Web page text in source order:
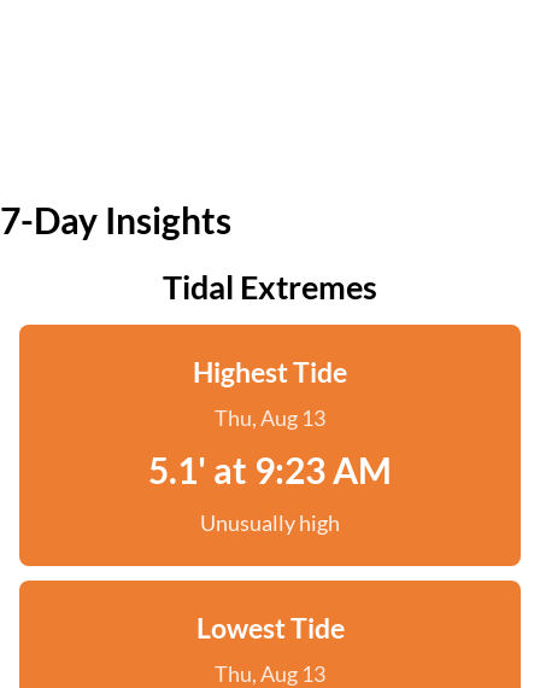
7-Day Insights
Tidal Extremes
Highest Tide
Thu, Aug 13
5.1' at 9:23 AM
Unusually high
Lowest Tide
Thu, Aug 13